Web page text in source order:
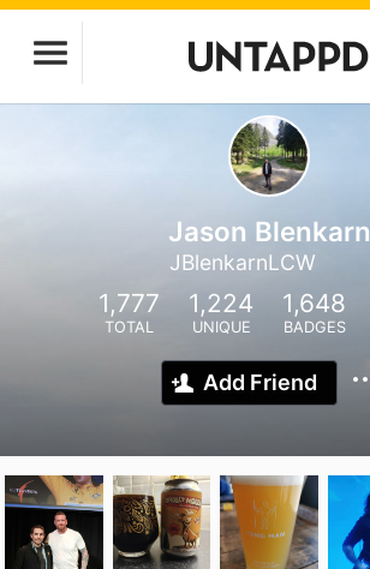
Jason Blenkarn
JBlenkarnLCW
1,777
TOTAL
1,224
UNIQUE
1,648
BADGES
Add Friend